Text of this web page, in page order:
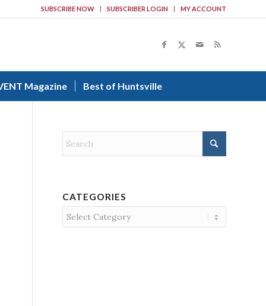
SUBSCRIBE NOW SUBSCRIBER LOGIN MY ACCOUNT
Magazine Best of Huntsville
CATEGORIES
Categories